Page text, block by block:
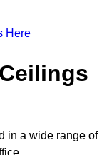
Here
in a wide range of